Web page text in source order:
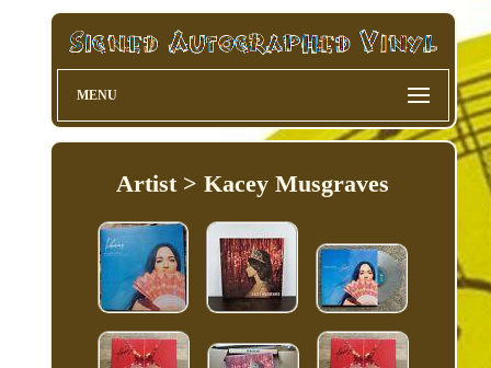
MENU
Artist > Kacey Musgraves